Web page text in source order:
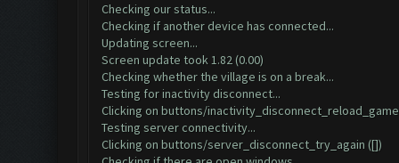
Checking our status...
Checking if another device has connected...
Updating screen...
Screen update took 1.82 (0.00)
Checking whether the village is on a break...
Testing for inactivity disconnect...
Clicking on buttons/
Testing server connectivity...
Clicking on buttons/server_disconnect_try_again ([])